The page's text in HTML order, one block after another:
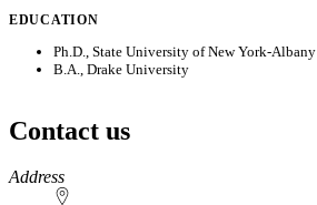
EDUCATION
Ph.D., State University of New York-Albany
B.A., Drake University
Contact us
https://
www.unl.edu
Address